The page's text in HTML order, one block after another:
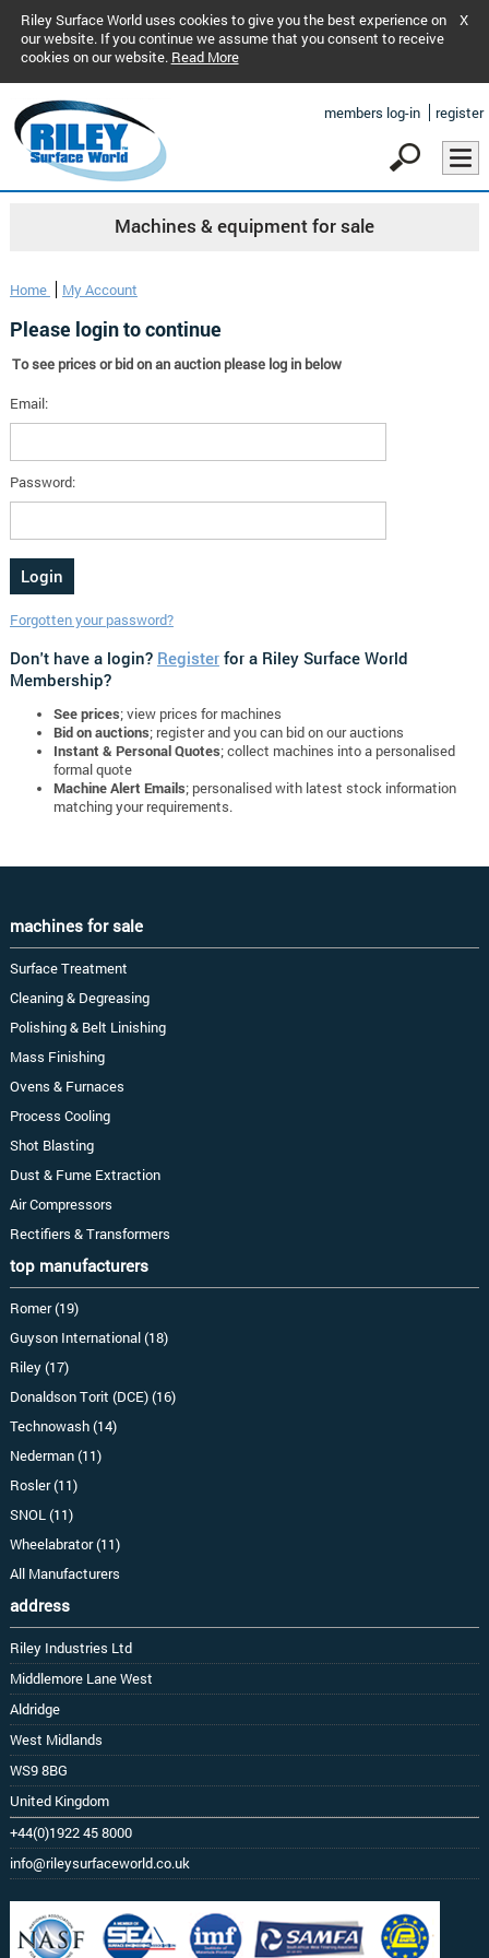
Riley Surface World uses cookies to give you the best experience on
our website. If you continue we assume that you consent to receive
cookies on our website. Read More
X
members log-in register
Machines & equipment for sale
Home My Account
Please login to continue
To see prices or bid on an auction please log in below
Email:
Password:
Forgotten your password?
Don't have a login? Registerfor a Riley Surface World
Membership?
See prices; view prices for machines
Bid on auctions; register and you can bid on our auctions
Instant & Personal Quotes; collect machines into a personalised
formal quote
Machine Alert Emails; personalised with latest stock information
matching your requirements.
machines for sale
Surface Treatment
Cleaning & Degreasing
Polishing & Belt Linishing
Mass Finishing
Ovens & Furnaces
Process Cooling
Shot Blasting
Dust & Fume Extraction
Air Compressors
Rectifiers & Transformers
top manufacturers
Romer (19)
Guyson International (18)
Riley (17)
Donaldson Torit (DCE) (16)
Technowash (14)
Nederman (11)
Rosler (11)
SNOL (11)
Wheelabrator (11)
All Manufacturers
address
Riley Industries Ltd
Middlemore Lane West
Aldridge
West Midlands
WS9 8BG
United Kingdom
+44(0)1922 45 8000
info@rileysurfaceworld.co.uk